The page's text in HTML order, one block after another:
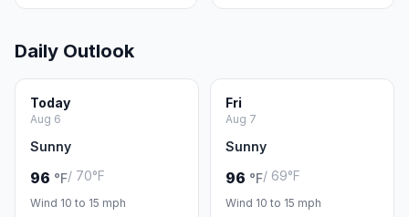
Daily Outlook
Today
Aug 6
Sunny
96 °F/ 70°F
Wind 10 to 15 mph
Fri
Aug 7
Sunny
96 °F/ 69°F
Wind 10 to 15 mph